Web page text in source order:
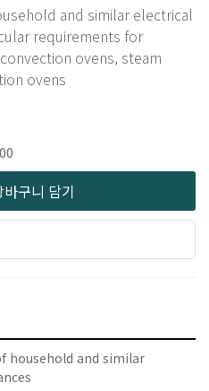
and similar electrical
requirements for
ovens, steam
ovens
바구니 담기
household and similar